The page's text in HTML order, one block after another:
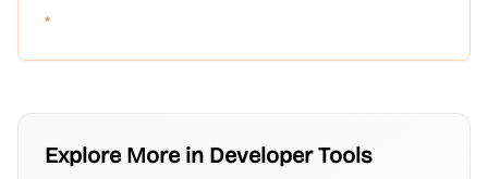
*
Explore More in Developer Tools